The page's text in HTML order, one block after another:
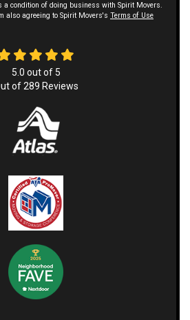
a condition of doing business with Spirit Movers.
also agreeing to Spirit Movers's Terms of Use
5.0 out of 5
of289 Reviews